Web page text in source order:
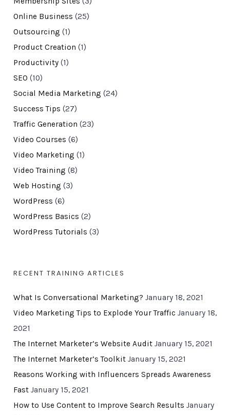
Online Business (25)
Outsourcing (1)
Product Creation (1)
Productivity(1)
SEO (10)
Social Media Marketing (24)
Success Tips (27)
Traffic Generation (23)
Video Courses (6)
Video Marketing (1)
Video Training (8)
Web Hosting (3)
WordPress (6)
WordPress Basics (2)
WordPress Tutorials (3)
RECENT TRAINING ARTICLES
What Is Conversational Marketing? January 18, 2021
Video Marketing Tips to Explode Your Traffic January 18,
2021
The Internet Marketer’s Website Audit January 15, 2021
The Internet Marketer’s Toolkit January 15, 2021
Reasons Working with Influencers Spreads Awareness
Fast January 15, 2021
How to Use Content to Improve Search Results January